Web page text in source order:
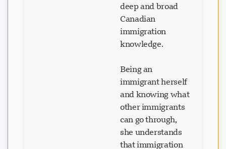
deep and broad
Canadian
immigration
knowledge.
Being an
immigrant herself
and knowing what
other immigrants
can go through,
she understands
that immigration
Loading chat...